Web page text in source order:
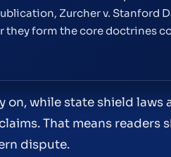
Zurcher v. Stanford
they form the core doctrines
while state shield laws
That means readers
dispute.